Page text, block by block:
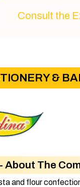
Consult the
&
About The
and flour